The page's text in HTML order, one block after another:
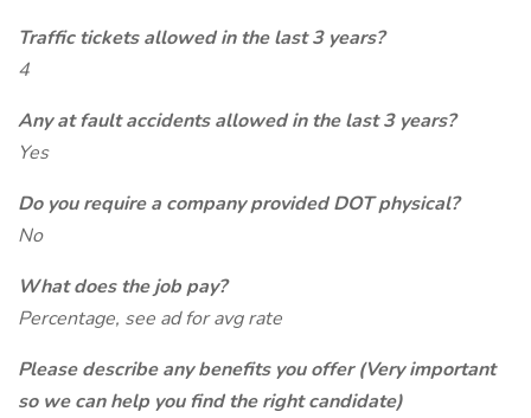
Traffic tickets allowed in the last 3 years?
4
Any at fault accidents allowed in the last 3 years?
Yes
Do you require a company provided DOT physical?
No
What does the job pay?
Percentage, see ad for avg rate
Please describe any benefits you offer (Very important
so we can help you find the right candidate)